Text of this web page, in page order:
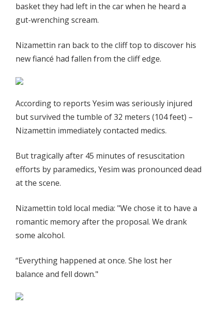
basket they had left in the car when he heard a
gut-wrenching scream.
Nizamettin ran back to the cliff top to discover his
new fiancé had fallen from the cliff edge.
According to reports Yesim was seriously injured
but survived the tumble of 32 meters (104 feet) –
Nizamettin immediately contacted medics.
But tragically after 45 minutes of resuscitation
efforts by paramedics, Yesim was pronounced dead
at the scene.
Nizamettin told local media: "We chose it to have a
romantic memory after the proposal. We drank
some alcohol.
“Everything happened at once. She lost her
balance and fell down."